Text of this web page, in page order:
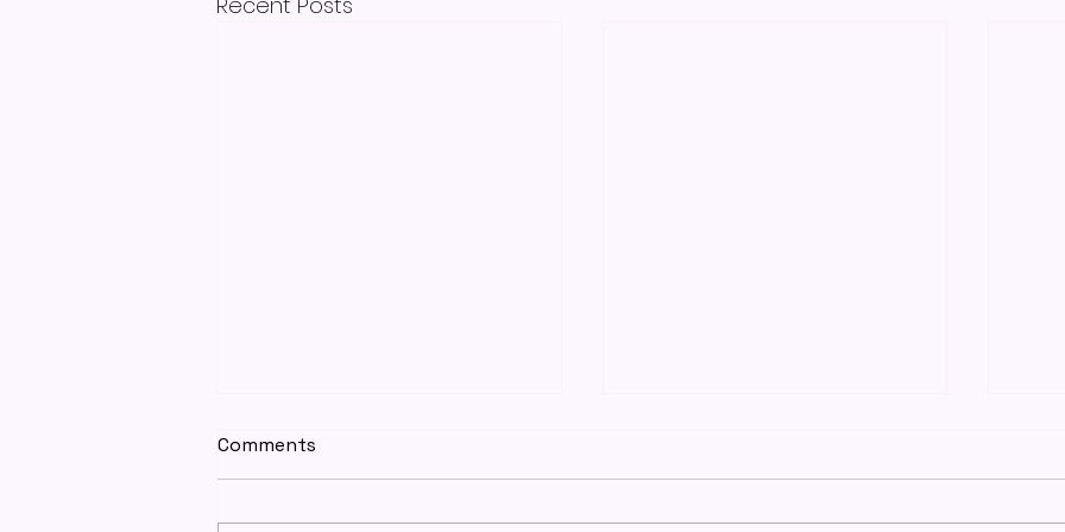
Comments